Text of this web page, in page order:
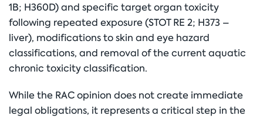
1B; H360D) and specific target organ toxicity
following repeated exposure (STOT RE 2; H373 –
liver), modifications to skin and eye hazard
classifications, and removal of the current aquatic
chronic toxicity classification.
While the RAC opinion does not create immediate
legal obligations, it represents a critical step in the